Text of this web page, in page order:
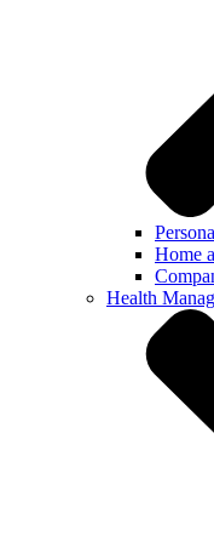
Home
Health